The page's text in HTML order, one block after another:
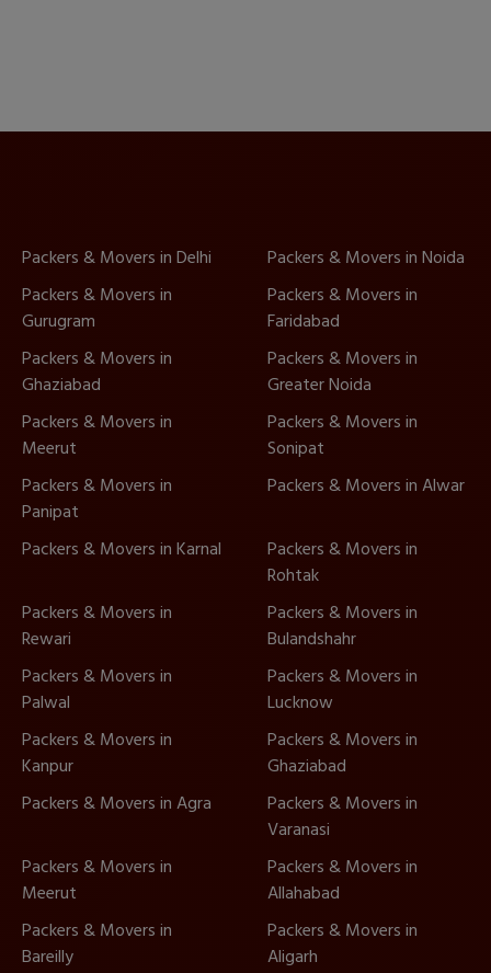
Packers & Movers in Delhi
Packers & Movers in Noida
Packers & Movers in
Gurugram
Packers & Movers in
Faridabad
Packers & Movers in
Ghaziabad
Packers & Movers in
Greater Noida
Packers & Movers in
Meerut
Packers & Movers in
Sonipat
Packers & Movers in
Panipat
Packers & Movers in Alwar
Packers & Movers in Karnal
Packers & Movers in
Rohtak
Packers & Movers in
Rewari
Packers & Movers in
Bulandshahr
Packers & Movers in
Palwal
Packers & Movers in
Lucknow
Packers & Movers in
Kanpur
Packers & Movers in
Ghaziabad
Packers & Movers in Agra
Packers & Movers in
Varanasi
Packers & Movers in
Meerut
Packers & Movers in
Allahabad
Packers & Movers in
Bareilly
Packers & Movers in
Aligarh